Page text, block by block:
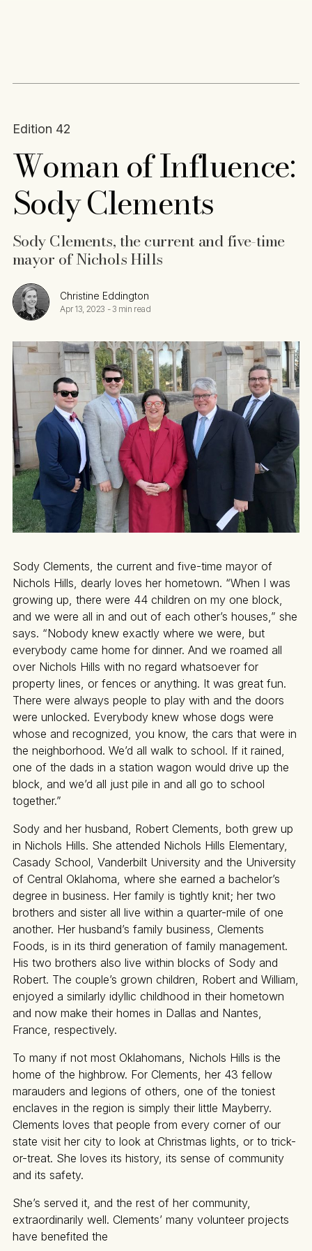
Edition 42
Woman of Influence:
Sody Clements
Sody Clements, the current and five-time
mayor of Nichols Hills
Christine Eddington
Apr 13, 2023 -3 min read
Sody Clements, the current and five-time mayor of
Nichols Hills, dearly loves her hometown. “When I was
growing up, there were 44 children on my one block,
and we were all in and out of each other’s houses,” she
says. “Nobody knew exactly where we were, but
everybody came home for dinner. And we roamed all
over Nichols Hills with no regard whatsoever for
property lines, or fences or anything. It was great fun.
There were always people to play with and the doors
were unlocked. Everybody knew whose dogs were
whose and recognized, you know, the cars that were in
the neighborhood. We’d all walk to school. If it rained,
one of the dads in a station wagon would drive up the
block, and we’d all just pile in and all go to school
together.”
Sody and her husband, Robert Clements, both grew up
in Nichols Hills. She attended Nichols Hills Elementary,
Casady School, Vanderbilt University and the University
of Central Oklahoma, where she earned a bachelor’s
degree in business. Her family is tightly knit; her two
brothers and sister all live within a quarter-mile of one
another. Her husband’s family business, Clements
Foods, is in its third generation of family management.
His two brothers also live within blocks of Sody and
Robert. The couple’s grown children, Robert and William,
enjoyed a similarly idyllic childhood in their hometown
and now make their homes in Dallas and Nantes,
France, respectively.
To many if not most Oklahomans, Nichols Hills is the
home of the highbrow. For Clements, her 43 fellow
marauders and legions of others, one of the toniest
enclaves in the region is simply their little Mayberry.
Clements loves that people from every corner of our
state visit her city to look at Christmas lights, or to trick-
or-treat. She loves its history, its sense of community
and its safety.
She’s served it, and the rest of her community,
extraordinarily well. Clements’ many volunteer projects
have benefited the